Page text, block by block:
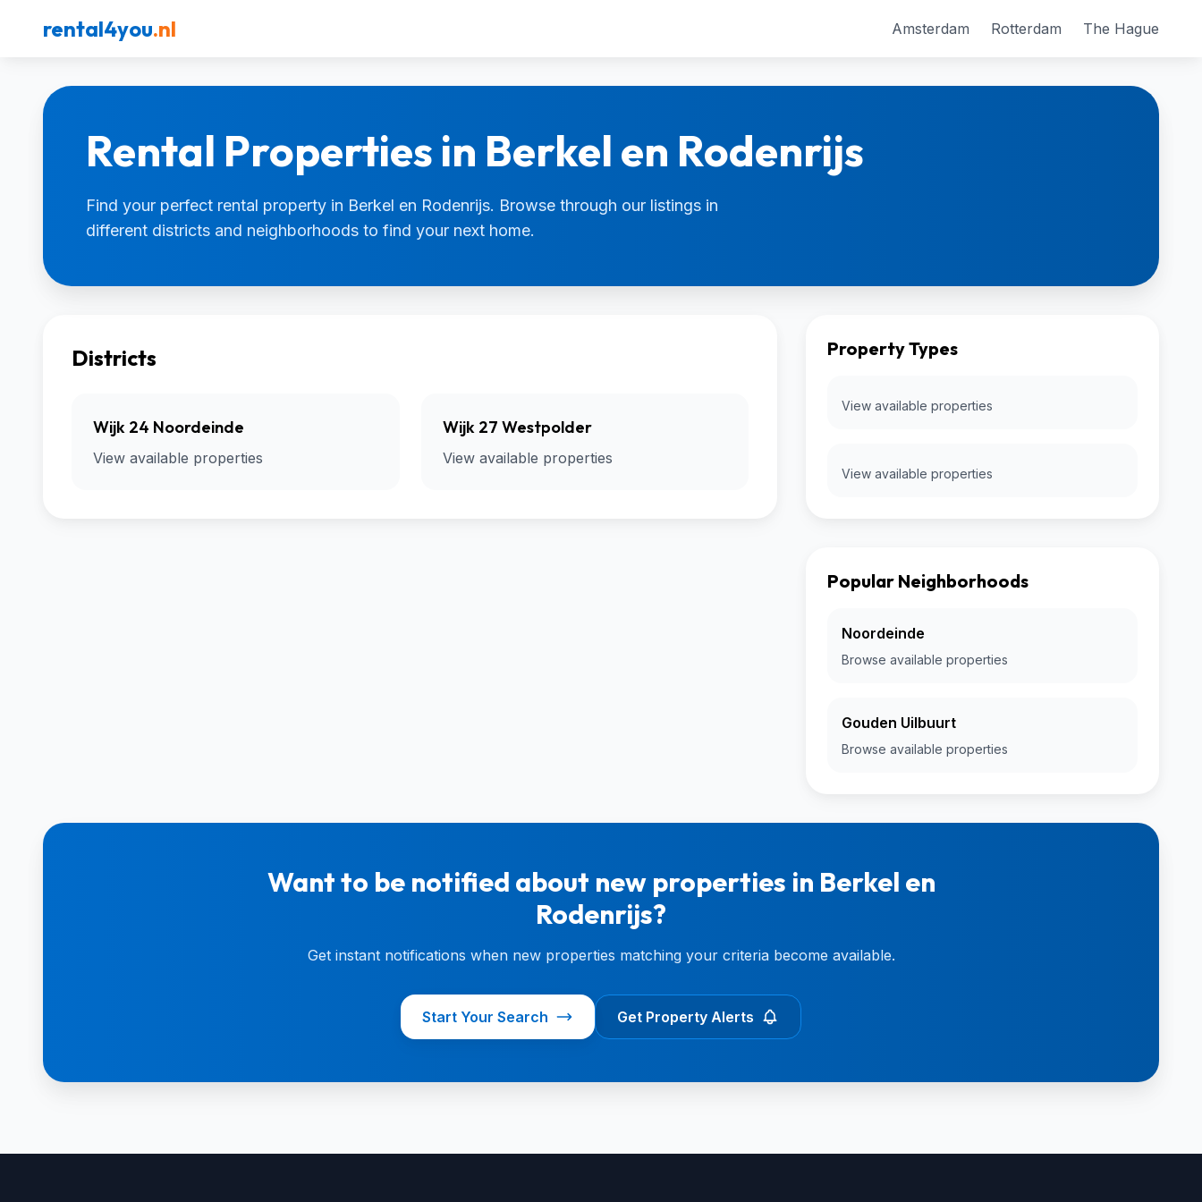
rental4you.nl Amsterdam Rotterdam The Hague
Rental Properties in Berkel en Rodenrijs
Find your perfect rental property in Berkel en Rodenrijs. Browse through our listings in
different districts and neighborhoods to find your next home.
Districts
Wijk 24 Noordeinde
View available properties
Wijk 27 Westpolder
View available properties
Property Types
View available properties
View available properties
Popular Neighborhoods
Noordeinde
Browse available properties
Gouden Uilbuurt
Browse available properties
Want to be notified about new properties in Berkel en
Rodenrijs?
Get instant notifications when new properties matching your criteria become available.
Start Your Search Get Property Alerts